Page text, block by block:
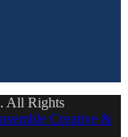
All Rights
Creative &